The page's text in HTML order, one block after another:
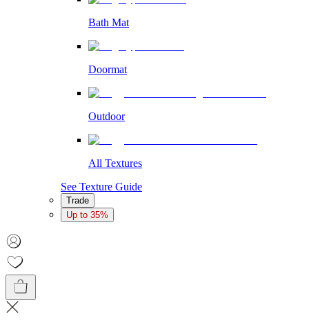
Bath Mat
Doormat
Outdoor
All Textures
See Texture Guide
Trade
Up to 35%